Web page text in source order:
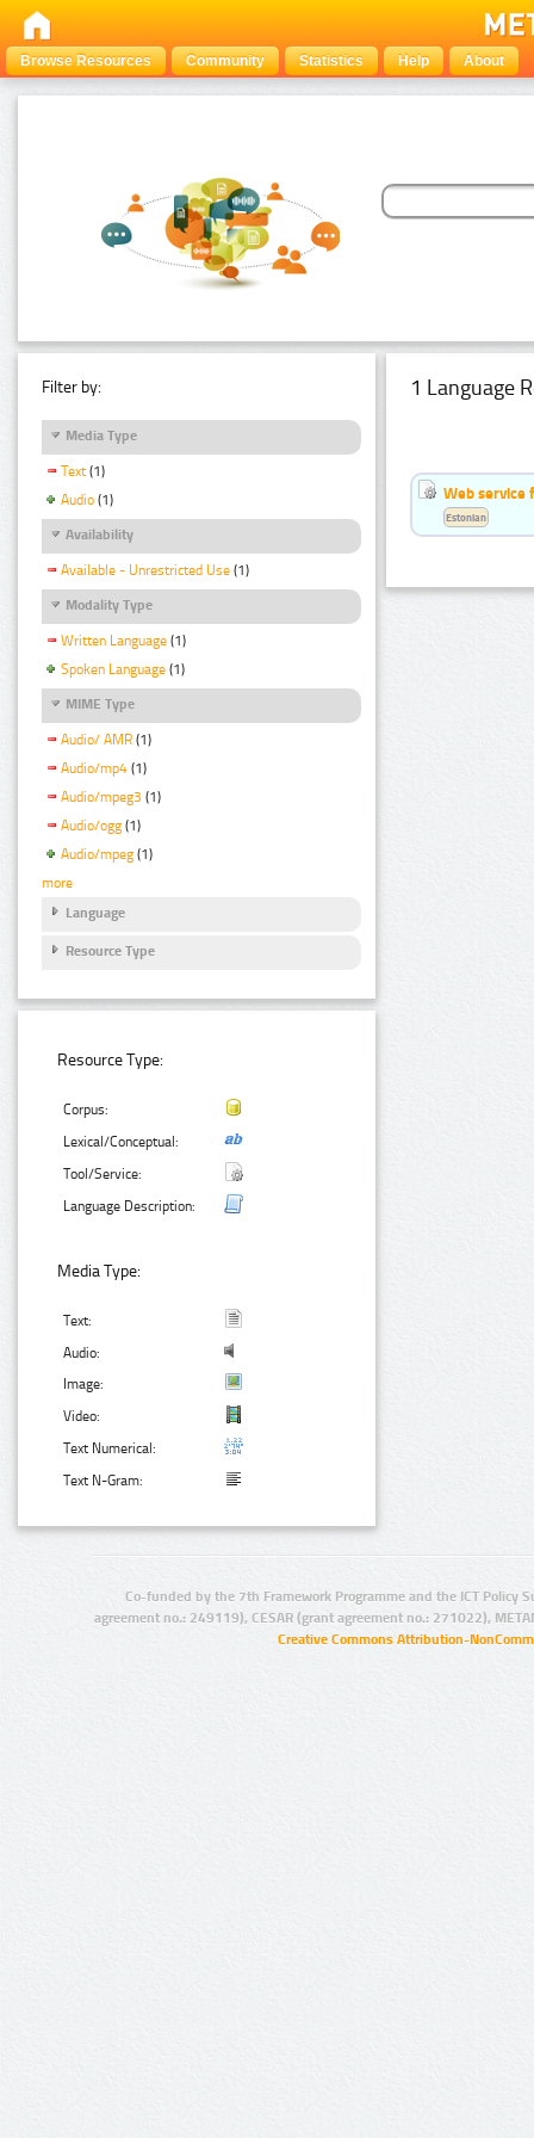
Browse Resources Community Statistics Help About
Filter by:
Media Type
Text (1)
Audio (1)
Availability
Available - Unrestricted Use (1)
Modality Type
Written Language (1)
Spoken Language (1)
MIME Type
Audio/ AMR (1)
Audio/mp4 (1)
Audio/mpeg3 (1)
Audio/ogg (1)
Audio/mpeg (1)
more
Language
Resource Type
Resource Type:
Corpus:
Lexical/Conceptual:
Tool/Service:
Language Description:
Media Type:
Text:
Audio:
Image:
Video:
Text Numerical:
Text N-Gram:
1 Language
Web service
Estonian
Co-funded by the 7th Framework Programme and the ICT Policy
agreement no.: 249119), CESAR (grant agreement no.: 271022),
Creative Commons Attribution-